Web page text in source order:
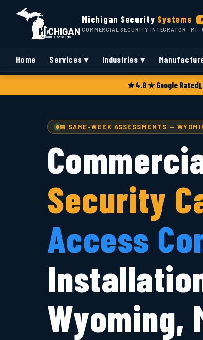
4.9 ★ Google Rated
Michigan Security Systems
COMMERCIAL SECURITY INTEGRATOR · MI ·
Home Services ▾ Industries ▾
📅 SAME-WEEK ASSESSMENTS —
Security
Access
Wyoming,